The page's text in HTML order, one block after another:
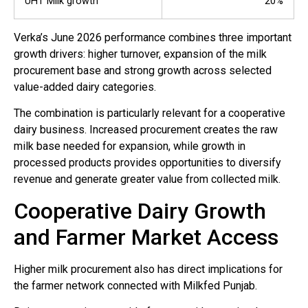
Verka’s June 2026 performance combines three important
growth drivers: higher turnover, expansion of the milk
procurement base and strong growth across selected
value-added dairy categories.
The combination is particularly relevant for a cooperative
dairy business. Increased procurement creates the raw
milk base needed for expansion, while growth in
processed products provides opportunities to diversify
revenue and generate greater value from collected milk.
Cooperative Dairy Growth
and Farmer Market Access
Higher milk procurement also has direct implications for
the farmer network connected with Milkfed Punjab.